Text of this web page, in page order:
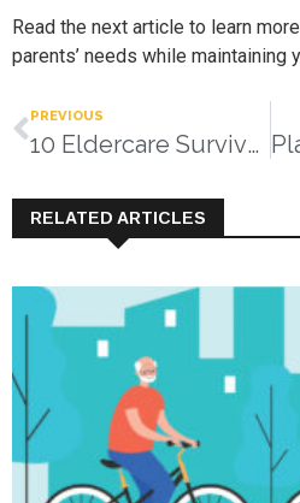
Read the next article to learn
parents’ needs while maintaining
PREVIOUS
10 Eldercare Survival Tips
RELATED ARTICLES